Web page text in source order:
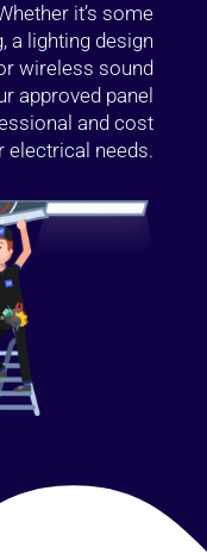
it’s some
a lighting design
wireless sound
approved panel
and cost
needs.